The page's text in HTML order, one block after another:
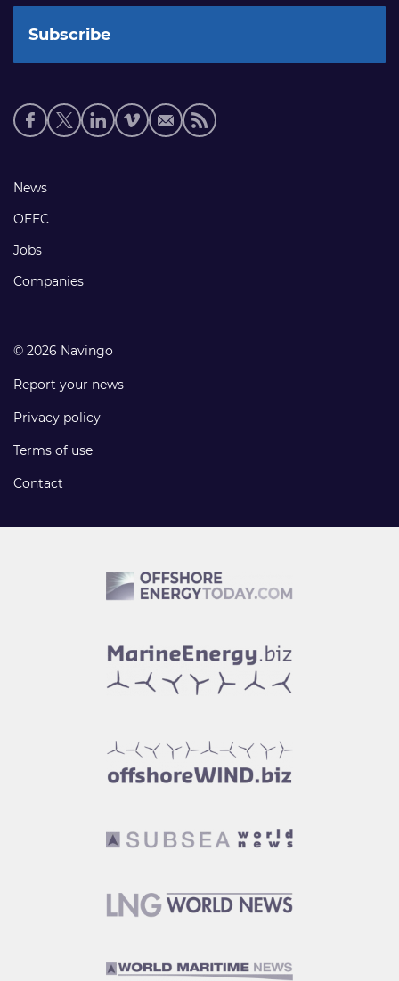
Social
media
Footer
links
News
OEEC
Jobs
Companies
© 2026 Navingo
Report your news
Privacy policy
Terms of use
Contact